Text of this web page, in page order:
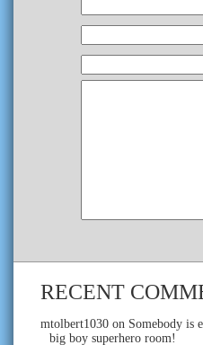
RECENT
mtolbert1030 on Somebody is
big boy superhero room!